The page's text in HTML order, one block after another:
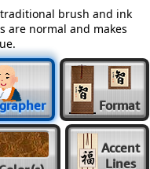
brush and ink
are normal and makes
Format
Accent
Lines